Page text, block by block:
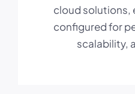
cloud solutions,
configured for
scalability,